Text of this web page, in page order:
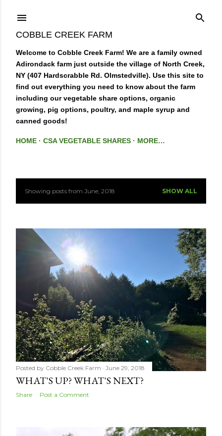
COBBLE CREEK FARM
Welcome to Cobble Creek Farm! We are a family owned
Adirondack farm just outside the village of North Creek,
NY (407 Hardscrabble Rd. Olmstedville). Use this site to
find out everything you need to know about the farm
including our vegetable share options, organic
growing, pig options, poultry, and maple syrup and
canned goods!
HOME CSA VEGETABLE SHARES MORE…
PShowing posts from June, 2018 SHOW ALL
Posted by Cobble Creek Farm June 29, 2018
WHAT'S UP? WHAT'S NEXT?
Share Post a Comment